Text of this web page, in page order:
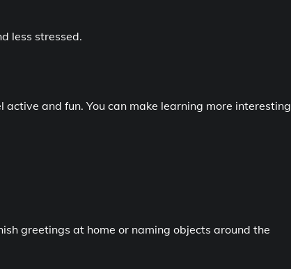
less stressed.
and fun. You can make learning more interesting
greetings at home or naming objects around the